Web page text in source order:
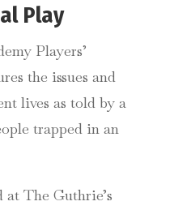
Play
Players’
the issues and
lives as told by a
trapped in an
The Guthrie’s